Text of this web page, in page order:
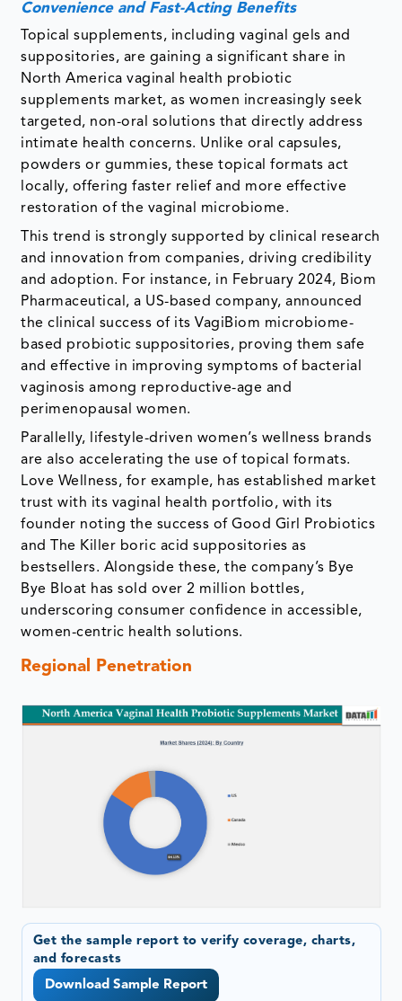
Convenience and Fast-Acting Benefits
Topical supplements, including vaginal gels and
suppositories, are gaining a significant share in
North America vaginal health probiotic
supplements market, as women increasingly seek
targeted, non-oral solutions that directly address
intimate health concerns. Unlike oral capsules,
powders or gummies, these topical formats act
locally, offering faster relief and more effective
restoration of the vaginal microbiome.
This trend is strongly supported by clinical research
and innovation from companies, driving credibility
and adoption. For instance, in February 2024, Biom
Pharmaceutical, a US-based company, announced
the clinical success of its VagiBiom microbiome-
based probiotic suppositories, proving them safe
and effective in improving symptoms of bacterial
vaginosis among reproductive-age and
perimenopausal women.
Parallelly, lifestyle-driven women’s wellness brands
are also accelerating the use of topical formats.
Love Wellness, for example, has established market
trust with its vaginal health portfolio, with its
founder noting the success of Good Girl Probiotics
and The Killer boric acid suppositories as
bestsellers. Alongside these, the company’s Bye
Bye Bloat has sold over 2 million bottles,
underscoring consumer confidence in accessible,
women-centric health solutions.
Regional Penetration
Get the sample report to verify coverage, charts,
and forecasts
Download Sample Report